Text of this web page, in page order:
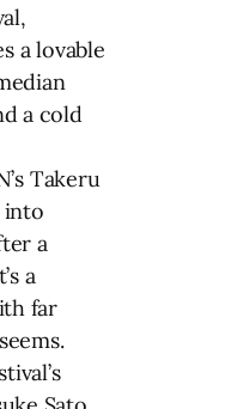
a lovable
a cold
Takeru
into
a
a
far